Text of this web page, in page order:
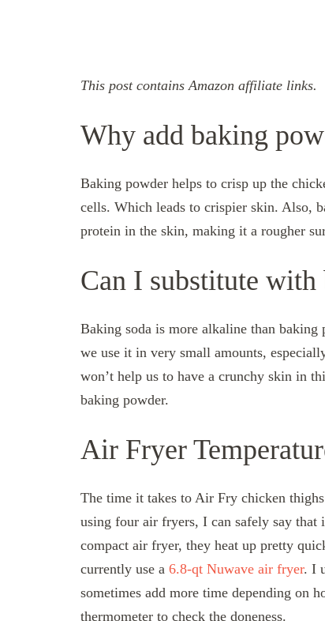
This post contains Amazon affiliate links.
Why add baking
Baking powder helps to crisp up the
cells. Which leads to crispier skin. Also,
protein in the skin, making it a rougher
Can I substitute with
Baking soda is more alkaline than baking
we use it in very small amounts,
won’t help us to have a crunchy skin in
baking powder.
Air Fryer
The time it takes to Air Fry chicken
using four air fryers, I can safely say that
compact air fryer, they heat up pretty
currently use a 6.8-qt Nuwave air fryer. I
sometimes add more time depending on
thermometer to check the doneness.